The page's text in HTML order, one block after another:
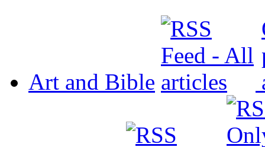
Art and Bible